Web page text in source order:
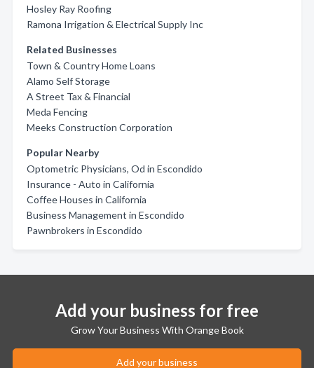
Hosley Ray Roofing
Ramona Irrigation & Electrical Supply Inc
Related Businesses
Town & Country Home Loans
Alamo Self Storage
A Street Tax & Financial
Meda Fencing
Meeks Construction Corporation
Popular Nearby
Optometric Physicians, Od in Escondido
Insurance - Auto in California
Coffee Houses in California
Business Management in Escondido
Pawnbrokers in Escondido
Add your business for free
Grow Your Business With Orange Book
Add your business